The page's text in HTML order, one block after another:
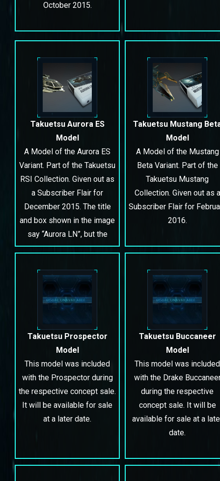
October 2015.
Takuetsu Aurora ES
Model
A Model of the Aurora ES
Variant. Part of the Takuetsu
RSI Collection. Given out as
a Subscriber Flair for
December 2015. The title
and box shown in the image
say “Aurora LN”, but the
contents and plaque in the
Takuetsu Mustang
Model
A Model of the Mustang
Beta Variant. Part of the
Takuetsu Mustang
Collection. Given out as a
Subscriber Flair for
2016.
Takuetsu Prospector
Model
This model was included
with the Prospector during
the respective concept sale.
It will be available for sale
at a later date.
Takuetsu Buccaneer
Model
This model was included
with the Drake
during the respective
concept sale. It will be
available for sale at a
date.